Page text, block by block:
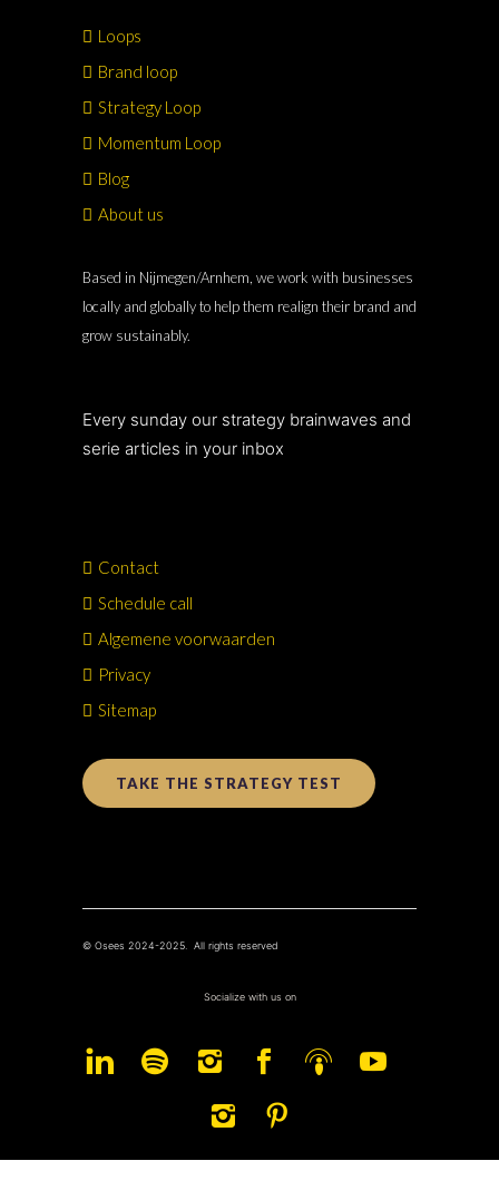
Loops
Brand loop
Strategy Loop
Momentum Loop
Blog
About us
Based in Nijmegen/Arnhem, we work with businesses
locally and globally to help them realign their brand and
grow sustainably.
Every sunday our strategy brainwaves and
serie articles in your inbox
Contact
Schedule call
Algemene voorwaarden
Privacy
Sitemap
TAKE THE STRATEGY TEST
© Osees 2024-2025. All rights reserved
Socialize with us on